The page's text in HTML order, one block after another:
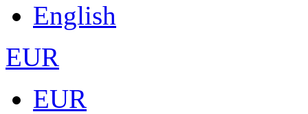
English
EUR
EUR